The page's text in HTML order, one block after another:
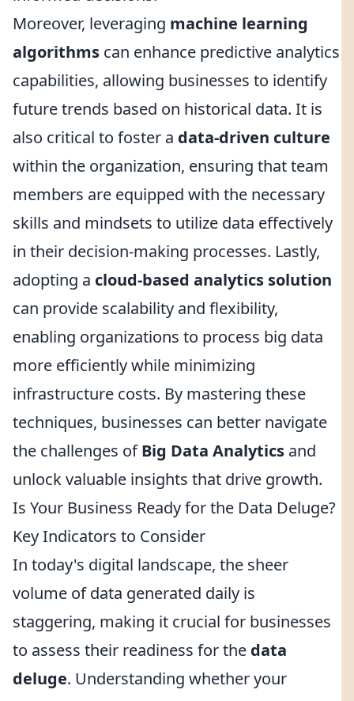
Moreover, leveraging machine learning
algorithms can enhance predictive analytics
capabilities, allowing businesses to identify
future trends based on historical data. It is
also critical to foster a data-driven culture
within the organization, ensuring that team
members are equipped with the necessary
skills and mindsets to utilize data effectively
in their decision-making processes. Lastly,
adopting a cloud-based analytics solution
can provide scalability and flexibility,
enabling organizations to process big data
more efficiently while minimizing
infrastructure costs. By mastering these
techniques, businesses can better navigate
the challenges ofBig Data Analytics and
unlock valuable insights that drive growth.
Is Your Business Ready for the Data Deluge?
Key Indicators to Consider
In today's digital landscape, the sheer
volume of data generated daily is
staggering, making it crucial for businesses
to assess their readiness for the data
deluge. Understanding whether your